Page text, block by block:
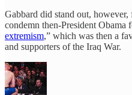
Gabbard did stand out,
condemn then-President Obama
extremism,” which was then a
and supporters of the Iraq War.